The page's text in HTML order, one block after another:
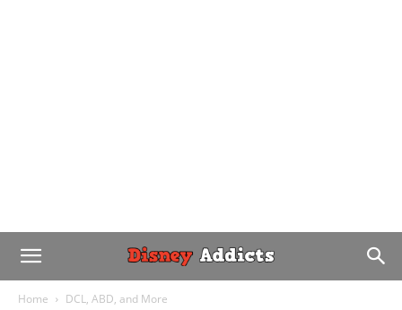
Home DCL, ABD, and More